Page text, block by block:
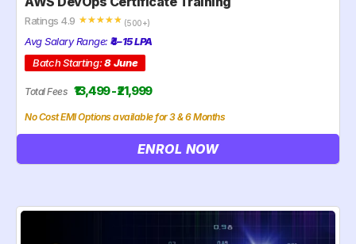
Ratings 4.9 ☆☆☆☆☆ (500+)
Avg Salary Range: ₹4–15 LPA
Batch Starting:8 June
Total Fees ₹13,499 - ₹21,999
No Cost EMI Options available for 3 & 6 Months
ENROL NOW